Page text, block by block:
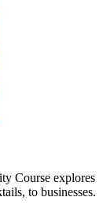
Course explores
to businesses.